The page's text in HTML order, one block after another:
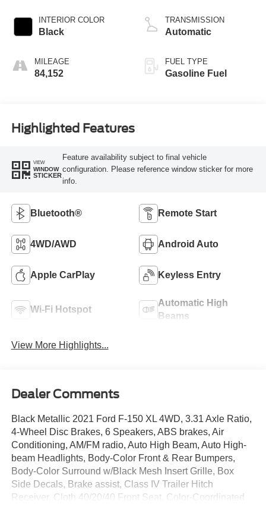
INTERIOR COLOR
Black
MILEAGE
84,152
TRANSMISSION
Automatic
FUEL TYPE
Gasoline Fuel
Highlighted Features
VIEW
WINDOW
STICKER
Feature availability subject to final vehicle
configuration. Please reference window sticker for more
info.
Bluetooth® Remote Start
4WD/AWD Android Auto
Apple CarPlay Keyless Entry
Wi-Fi Hotspot
Automatic High
Beams
View More Highlights...
Dealer Comments
Black Metallic 2021 Ford F-150 XL 4WD, 3.31 Axle Ratio,
4-Wheel Disc Brakes, 6 Speakers, ABS brakes, Air
Conditioning, AM/FM radio, Auto High Beam, Auto High-
beam Headlights, Body-Color Front & Rear Bumpers,
Body-Color Surround w/Black Mesh Insert Grille, Box
Side Decals, Brake assist, Class IV Trailer Hitch
Receiver, Cloth 40/20/40 Front Seat, Color-Coordinated